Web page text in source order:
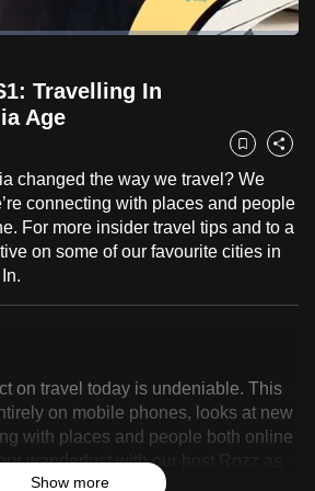
Travelling In
Age
Bookmark
Share
changed the way we travel? We
connecting with places and people
For more insider travel tips and to a
on some of our favourite cities in
on travel today is undeniable. This
on mobile phones, looks at new
with places and people both online
wanderlust with our host Rozz as
cities in Asia - Singapore, Hong
Show more